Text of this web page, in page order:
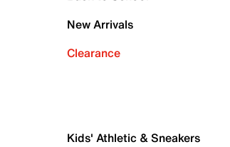
New Arrivals
Clearance
Kids' Athletic & Sneakers